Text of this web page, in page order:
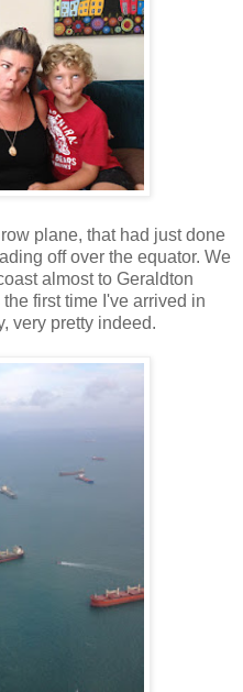
plane, that had just done
off over the equator. We
almost to Geraldton
first time I've arrived in
very pretty indeed.